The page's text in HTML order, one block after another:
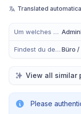
Translated
Um welches Modul handelt es sich?
Findest du dein Anliegen eher in der mobilen App, im Büro oder in Beidem?Büro
View all similar
Please